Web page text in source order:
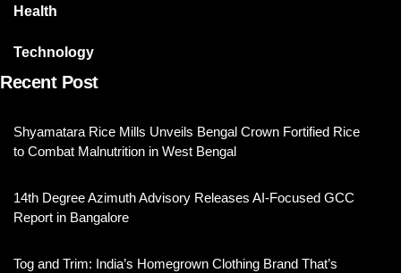
Health
Technology
Recent Post
Shyamatara Rice Mills Unveils Bengal Crown Fortified Rice
to Combat Malnutrition in West Bengal
14th Degree Azimuth Advisory Releases AI-Focused GCC
Report in Bangalore
Tog and Trim: India’s Homegrown Clothing Brand That’s